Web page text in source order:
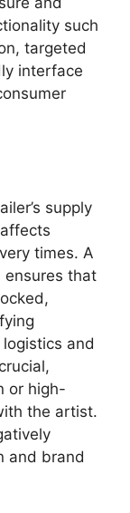
such
targeted
interface
supply
times. A
ensures that
and
or high-
the artist.
and brand